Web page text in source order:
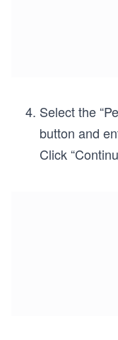
Select the
button and
Click